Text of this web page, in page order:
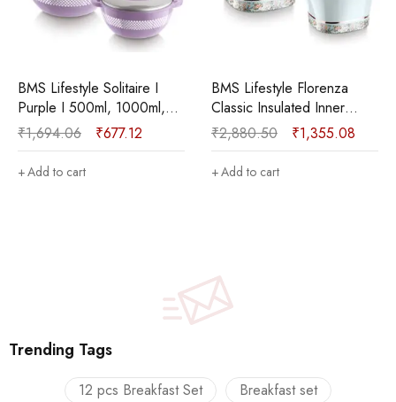
Set
ml)
BMS Lifestyle Florenza
Classic Insulated Inner
Stainless Steel
Casserole|Food Grade I
BPA Free Pack of 3
₹2,880.50
Add to cart
BMS Lifestyle Solitaire I
Green I 500ml,
1600ml Pack of 3
Thermoware
(500 ml, 1000 ml,
₹1,694.06 ₹677.12
Add to cart
Trending Tags
12 pcs Breakfast Set
Breakfast set